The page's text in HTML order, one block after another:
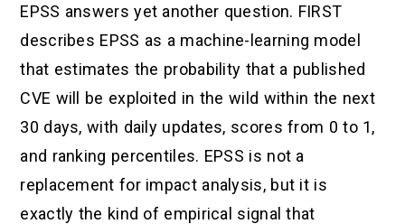
EPSS answers yet another question. FIRST
describes EPSS as a machine-learning model
that estimates the probability that a published
CVE will be exploited in the wild within the next
30 days, with daily updates, scores from 0 to 1,
and ranking percentiles. EPSS is not a
replacement for impact analysis, but it is
exactly the kind of empirical signal that